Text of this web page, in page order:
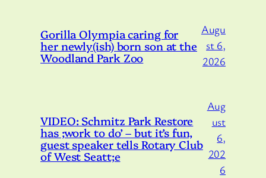
Gorilla Olympia caring for
her newly(ish) born son at the
Woodland Park Zoo
Augu
st 6,
2026
VIDEO: Schmitz Park Restore
has ;work to do’ – but it’s fun,
guest speaker tells Rotary Club
of West Seatt;e
Aug
ust
6,
202
6